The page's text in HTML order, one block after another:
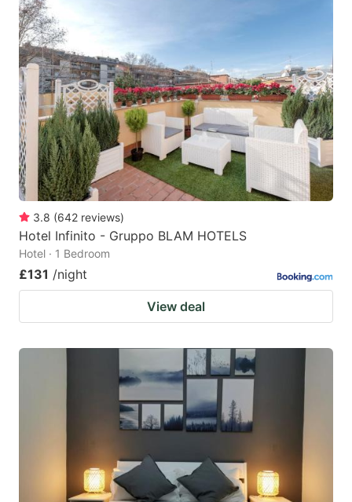
3.8 (642 reviews)
Hotel Infinito - Gruppo BLAM HOTELS
Hotel · 1 Bedroom
£131 /night
View deal